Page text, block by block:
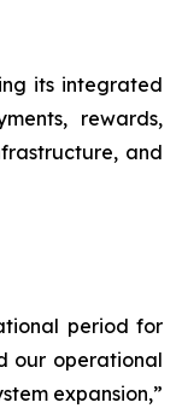
its integrated
rewards,
and
period for
our operational
expansion,”